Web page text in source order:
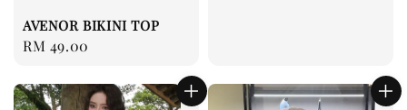
AVENOR BIKINI TOP
Regular
RM 49.00